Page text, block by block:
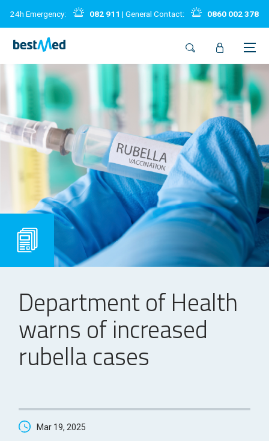
24h Emergency: 082 911 | General Contact: 0860 002 378
Department of Health
warns of increased
rubella cases
Mar 19, 2025